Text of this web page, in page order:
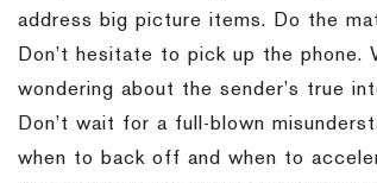
address big picture items. Do the
Don’t hesitate to pick up the phone.
wondering about the sender’s true
Don’t wait for a full-blown
when to back off and when to